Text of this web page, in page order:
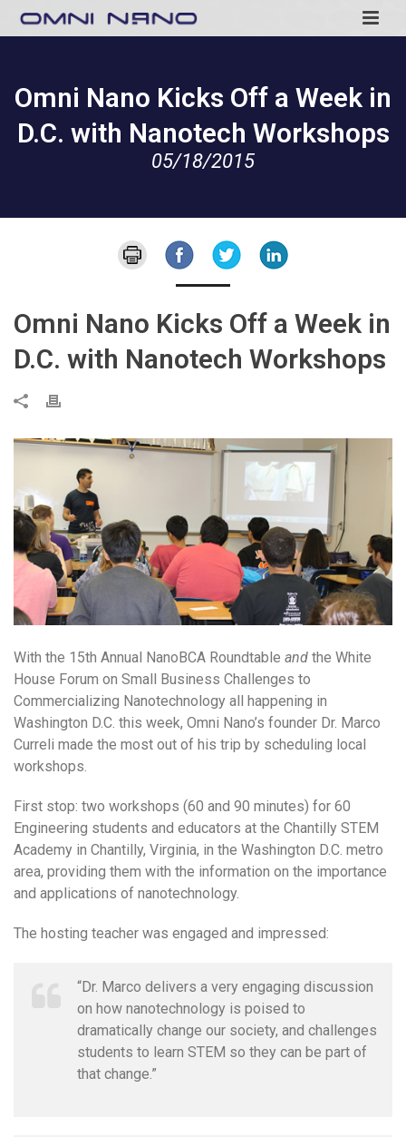
Omni Nano Kicks Off a Week in
D.C. with Nanotech Workshops
05/18/2015
Omni Nano Kicks Off a Week in
D.C. with Nanotech Workshops
With the 15th Annual NanoBCA Roundtable and the White
House Forum on Small Business Challenges to
Commercializing Nanotechnology all happening in
Washington D.C. this week, Omni Nano’s founder Dr. Marco
Curreli made the most out of his trip by scheduling local
workshops.
First stop: two workshops (60 and 90 minutes) for 60
Engineering students and educators at the Chantilly STEM
Academy in Chantilly, Virginia, in the Washington D.C. metro
area, providing them with the information on the importance
and applications of nanotechnology.
The hosting teacher was engaged and impressed:
“Dr. Marco delivers a very engaging discussion
on how nanotechnology is poised to
dramatically change our society, and challenges
students to learn STEM so they can be part of
that change.”